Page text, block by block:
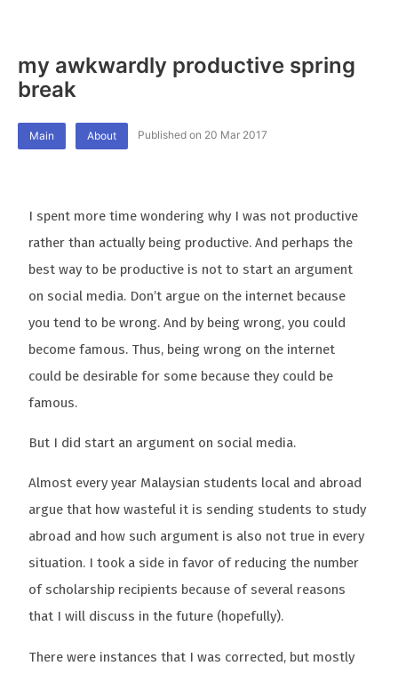
my awkwardly productive spring
break
Main About Published on 20 Mar 2017
I spent more time wondering why I was not productive
rather than actually being productive. And perhaps the
best way to be productive is not to start an argument
on social media. Don’t argue on the internet because
you tend to be wrong. And by being wrong, you could
become famous. Thus, being wrong on the internet
could be desirable for some because they could be
famous.
But I did start an argument on social media.
Almost every year Malaysian students local and abroad
argue that how wasteful it is sending students to study
abroad and how such argument is also not true in every
situation. I took a side in favor of reducing the number
of scholarship recipients because of several reasons
that I will discuss in the future (hopefully).
There were instances that I was corrected, but mostly